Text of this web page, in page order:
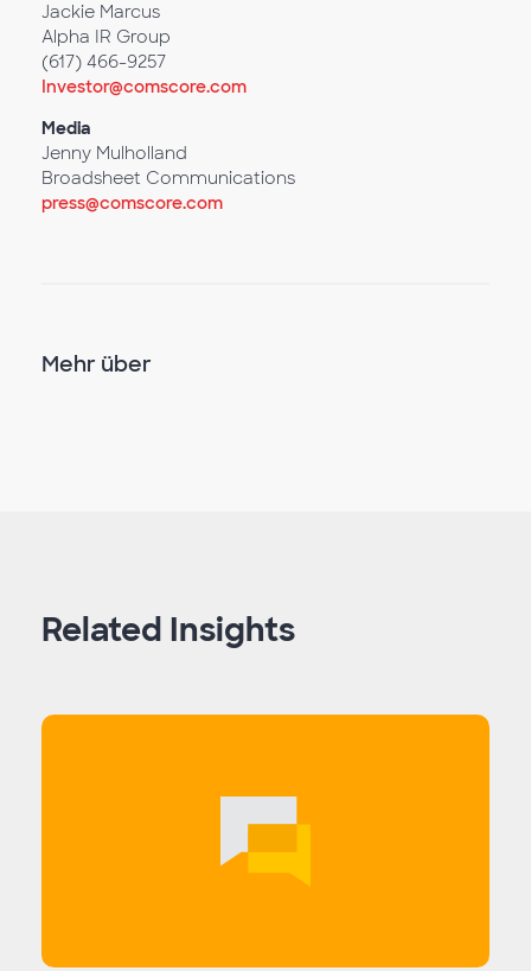
Jackie Marcus
Alpha IR Group
(617) 466-9257
Investor@comscore.com
Media
Jenny Mulholland
Broadsheet Communications
press@comscore.com
Mehr über
Related Insights